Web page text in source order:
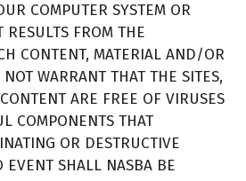
COMPUTER SYSTEM OR
RESULTS FROM THE
CONTENT, MATERIAL AND/OR
WARRANT THAT THE SITES,
ARE FREE OF VIRUSES
COMPONENTS THAT
OR DESTRUCTIVE
EVENT SHALL NASBA BE